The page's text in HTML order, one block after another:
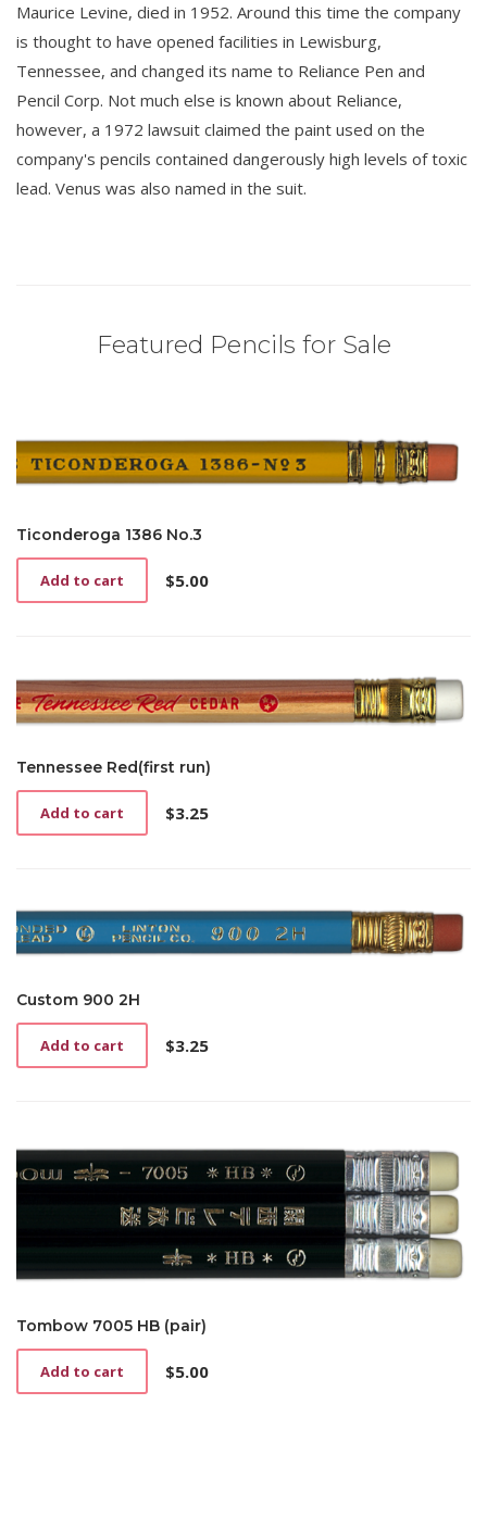
Maurice Levine, died in 1952. Around this time the company
is thought to have opened facilities in Lewisburg,
Tennessee, and changed its name to Reliance Pen and
Pencil Corp. Not much else is known about Reliance,
however, a 1972 lawsuit claimed the paint used on the
company's pencils contained dangerously high levels of toxic
lead. Venus was also named in the suit.
Featured Pencils for Sale
Ticonderoga 1386 No.3
$5.00
Add to cart
Tennessee Red(first run)
$3.25
Add to cart
Custom 900 2H
$3.25
Add to cart
Tombow 7005 HB (pair)
$5.00
Add to cart